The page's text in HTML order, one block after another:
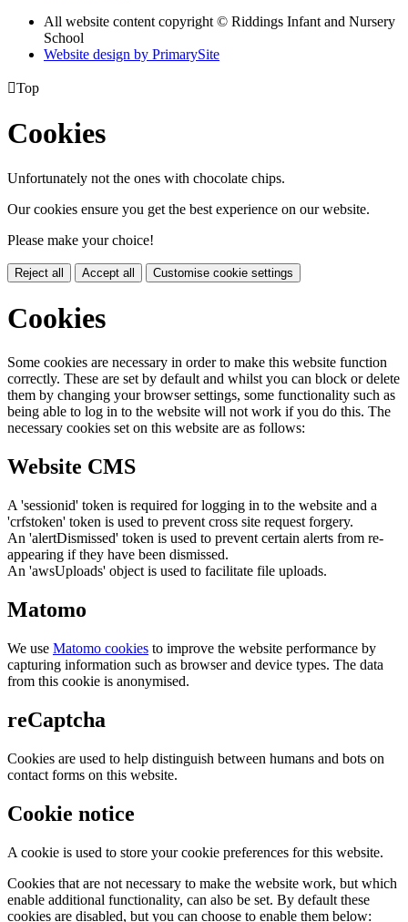
All website content copyright © Riddings Infant and Nursery
School
Website design by PrimarySite
Top
Cookies
Unfortunately not the ones with chocolate chips.
Our cookies ensure you get the best experience on our website.
Please make your choice!
Reject all Accept all Customise cookie settings
Cookies
Some cookies are necessary in order to make this website function
correctly. These are set by default and whilst you can block or delete
them by changing your browser settings, some functionality such as
being able to log in to the website will not work if you do this. The
necessary cookies set on this website are as follows:
Website CMS
A 'sessionid' token is required for logging in to the website and a
'crfstoken' token is used to prevent cross site request forgery.
An 'alertDismissed' token is used to prevent certain alerts from re-
appearing if they have been dismissed.
An 'awsUploads' object is used to facilitate file uploads.
Matomo
We use Matomo cookies to improve the website performance by
capturing information such as browser and device types. The data
from this cookie is anonymised.
reCaptcha
Cookies are used to help distinguish between humans and bots on
contact forms on this website.
Cookie notice
A cookie is used to store your cookie preferences for this website.
Cookies that are not necessary to make the website work, but which
enable additional functionality, can also be set. By default these
cookies are disabled, but you can choose to enable them below: